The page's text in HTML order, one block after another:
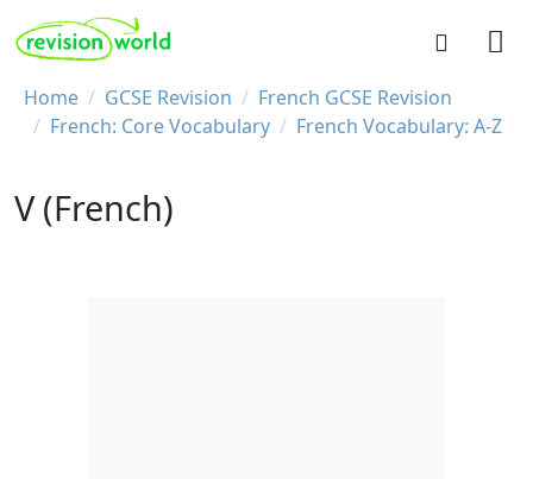
Skip to main content
REVISION WORLD
Breadcrumb
Home GCSE Revision
French GCSE Revision
French: Core Vocabulary
French Vocabulary: A-Z
V (French)